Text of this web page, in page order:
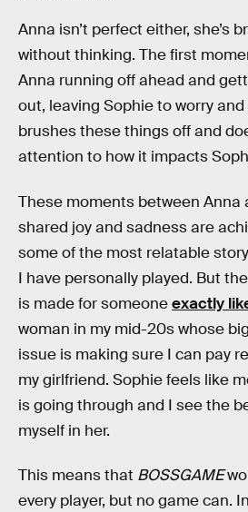
Anna isn’t perfect either, she’s
without thinking. The first
Anna running off ahead and
out, leaving Sophie to worry and
brushes these things off and
attention to how it impacts
These moments between Anna
shared joy and sadness are
some of the most relatable
I have personally played. But
is made for someoneexactly
woman in my mid-20s whose
issue is making sure I can pay
my girlfriend. Sophie feels like
is going through and I see the
myself in her.
This means that BOSSGAME
every player, but no game can.